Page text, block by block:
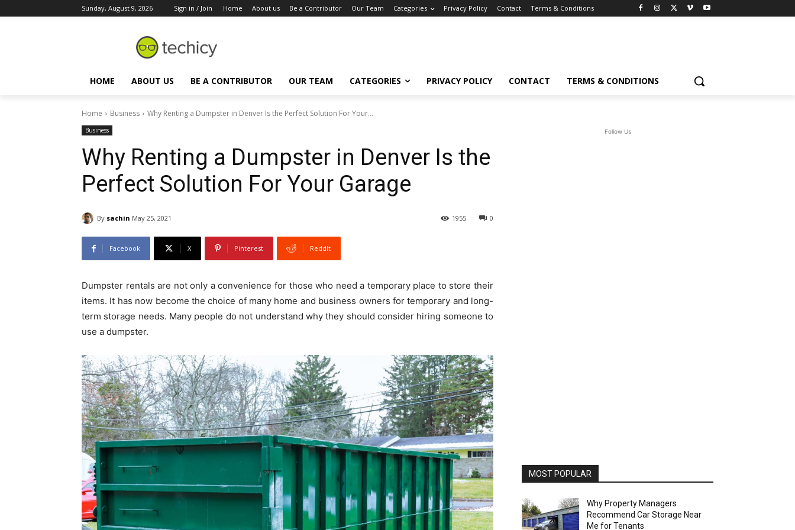
Sunday, August 9, 2026 Sign in / Join Home About us Be a Contributor Our Team Categories Privacy Policy Contact Terms & Conditions
HOME ABOUT US BE A CONTRIBUTOR OUR TEAM CATEGORIES PRIVACY POLICY CONTACT TERMS & CONDITIONS
Home Business Why Renting a Dumpster in Denver Is the Perfect Solution For Your...
Business
Why Renting a Dumpster in Denver Is the
Perfect Solution For Your Garage
By sachin May 25, 2021 0
1955
Facebook X Pinterest ReddIt
Dumpster rentals are not only a convenience for those who need a temporary place to store their
items. It has now become the choice of many home and business owners for temporary and long-
term storage needs. Many people do not understand why they should consider hiring someone to
use a dumpster.
Follow Us
MOST POPULAR
Why Property Managers
Recommend Car Storage Near
Me for Tenants